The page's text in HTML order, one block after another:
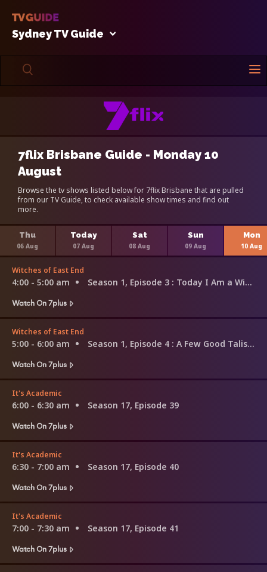
Sydney TV Guide
7flix Brisbane Guide - Monday 10
August
Browse the tv shows listed below for 7flix Brisbane that are pulled
from our TV Guide, to check available show times and find out
more.
Thu
06 Aug
Today
07 Aug
Sat
08 Aug
Sun
09 Aug
Mon
10 Aug
Witches of East End
4:00 - 5:00 am Season 1, Episode 3 : Today I Am a Witch
Watch On 7plus
Witches of East End
5:00 - 6:00 am Season 1, Episode 4 : A Few Good Talismen
Watch On 7plus
It's Academic
6:00 - 6:30 am
Season 17, Episode 39
Watch On 7plus
It's Academic
6:30 - 7:00 am
Season 17, Episode 40
Watch On 7plus
It's Academic
7:00 - 7:30 am
Season 17, Episode 41
Watch On 7plus